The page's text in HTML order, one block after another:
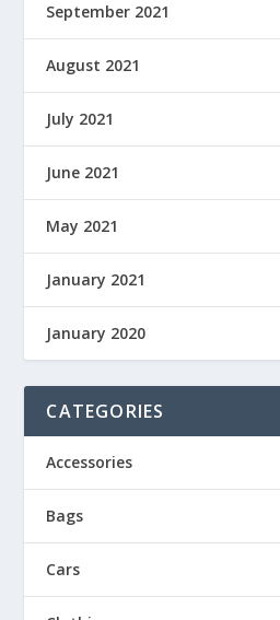
September 2021
August 2021
July 2021
June 2021
May 2021
January 2021
January 2020
CATEGORIES
Accessories
Bags
Cars